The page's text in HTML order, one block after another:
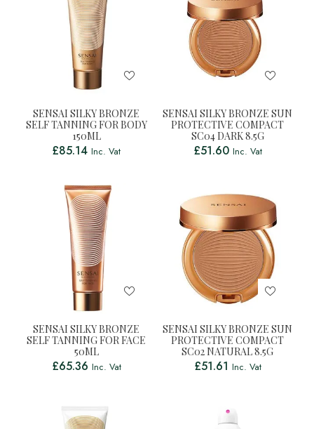
SENSAI SILKY BRONZE
SELF TANNING FOR BODY
150ML
£85.14 Inc. Vat
SENSAI SILKY BRONZE SUN
PROTECTIVE COMPACT
SC04 DARK 8.5G
£51.60 Inc. Vat
SENSAI SILKY BRONZE
SELF TANNING FOR FACE
50ML
£65.36 Inc. Vat
SENSAI SILKY BRONZE SUN
PROTECTIVE COMPACT
SC02 NATURAL 8.5G
£51.61 Inc. Vat